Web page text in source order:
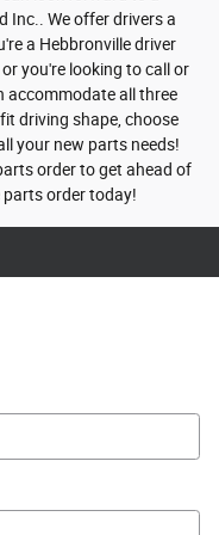
Inc.. We offer drivers a
a Hebbronville driver
you're looking to call or
accommodate all three
driving shape, choose
your new parts needs!
order to get ahead of
parts order today!